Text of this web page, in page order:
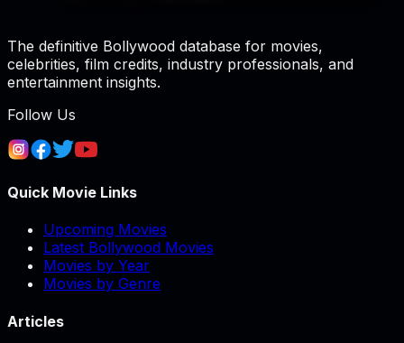
The definitive Bollywood database for movies,
celebrities, film credits, industry professionals, and
entertainment insights.
Follow Us
Quick Movie Links
Upcoming Movies
Latest Bollywood Movies
Movies by Year
Movies by Genre
Articles